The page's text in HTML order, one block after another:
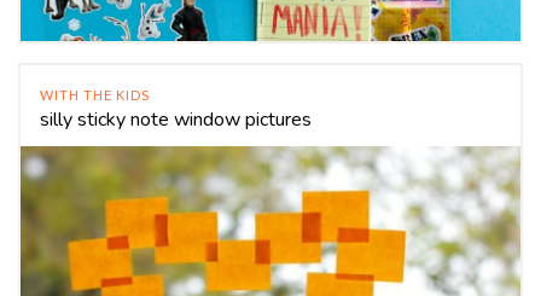
WITH THE KIDS
silly sticky note window pictures